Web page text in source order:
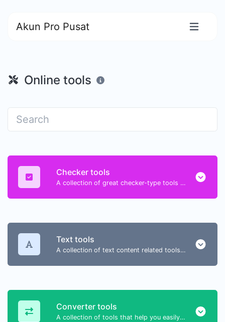
Akun Pro Pusat
Online tools
Checker tools
A collection of great checker-type tools to help you check & verify different types of things.
Text tools
A collection of text content related tools to help you create, modify & improve text type of content.
Converter tools
A collection of tools that help you easily convert data.